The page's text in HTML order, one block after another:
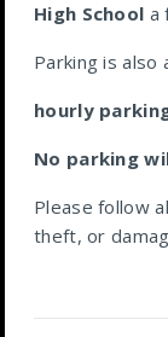
High School a
Parking is also
hourly
No parking
Please follow
theft, or